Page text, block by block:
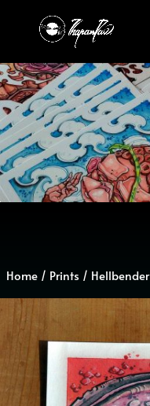
Home / Prints / Hellbender